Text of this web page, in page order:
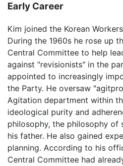
Early Career
Kim joined the Korean
During the 1960s he rose up
Central Committee to help
against "revisionists" in the
appointed to increasingly
the Party. He oversaw
Agitation department within
ideological purity and
philosophy, the philosophy of
his father. He also gained
planning. According to his
Central Committee had